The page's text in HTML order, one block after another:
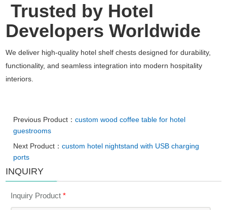
Trusted by Hotel
Developers Worldwide
We deliver high-quality hotel shelf chests designed for durability,
functionality, and seamless integration into modern hospitality
interiors.
Previous Product：custom wood coffee table for hotel
guestrooms
Next Product：custom hotel nightstand with USB charging
ports
INQUIRY
Inquiry Product*